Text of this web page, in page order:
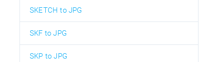
SKETCH to JPG
SKF to JPG
SKP to JPG